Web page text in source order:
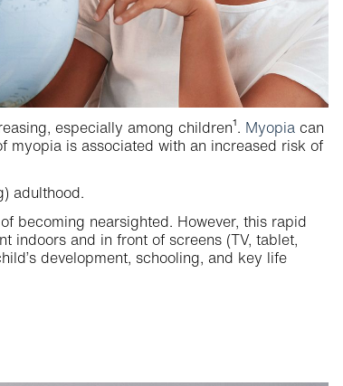
especially among children¹. Myopia can
myopia is associated with an increased risk of
adulthood.
becoming nearsighted. However, this rapid
indoors and in front of screens (TV, tablet,
development, schooling, and key life